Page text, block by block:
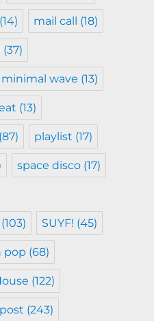
(14) mail call (18)
(37)
minimal wave (13)
(13)
(87) playlist (17)
space disco (17)
(103) SUYF! (45)
pop (68)
(122)
(243)